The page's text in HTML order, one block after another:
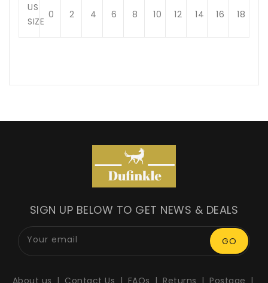
US
SIZE
0 2 4 6 8 10 12 14 16 18
SIGN UP BELOW TO GET NEWS & DEALS
Your email GO